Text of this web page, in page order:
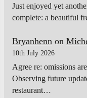
Just enjoyed yet
complete: a beautiful
Bryanhenn on
10th July 2026
Agree re: omissions
Observing future
restaurant…